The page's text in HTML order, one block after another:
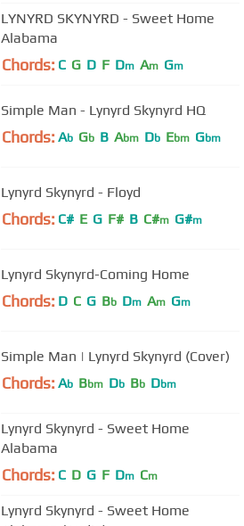
LYNYRD SKYNYRD - Sweet Home
Alabama
Chords: C G D F Dm Am Gm
Simple Man - Lynyrd Skynyrd HQ
Chords: Ab Gb B Abm Db Ebm Gbm
Lynyrd Skynyrd - Floyd
Chords: C# E G F# B C#m G#m
Lynyrd Skynyrd-Coming Home
Chords: D C G Bb Dm Am Gm
Simple Man | Lynyrd Skynyrd (Cover)
Chords: Ab Bbm Db Bb Dbm
Lynyrd Skynyrd - Sweet Home
Alabama
Chords: C D G F Dm Cm
Lynyrd Skynyrd - Sweet Home